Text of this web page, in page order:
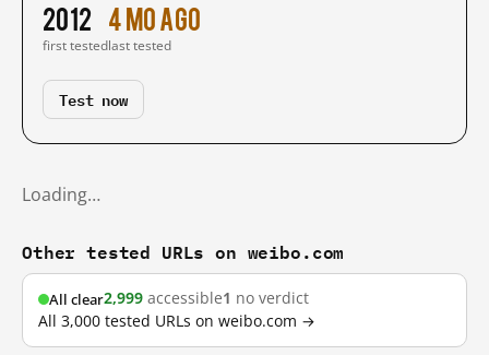
2012
first tested
4 mo ago
last tested
Test now
Loading…
Other tested URLs on weibo.com
All clear2,999 accessible1 no verdict
All 3,000 tested URLs on weibo.com →